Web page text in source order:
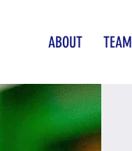
ABOUT TEAM